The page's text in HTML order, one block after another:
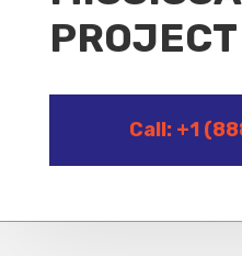
PROJECT
Call: +1